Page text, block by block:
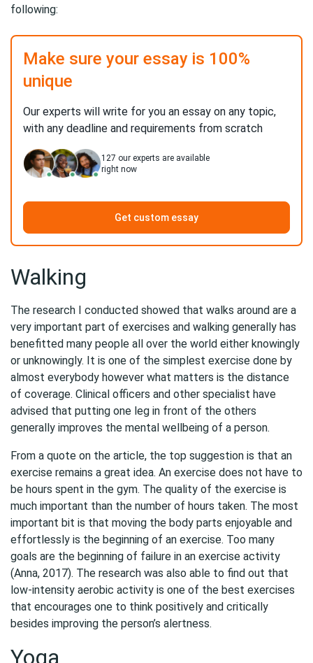
following:
Make sure your essay is 100%
unique
Our experts will write for you an essay on any topic,
with any deadline and requirements from scratch
127 our experts are available
right now
Get custom essay
Walking
The research I conducted showed that walks around are a
very important part of exercises and walking generally has
benefitted many people all over the world either knowingly
or unknowingly. It is one of the simplest exercise done by
almost everybody however what matters is the distance
of coverage. Clinical officers and other specialist have
advised that putting one leg in front of the others
generally improves the mental wellbeing of a person.
From a quote on the article, the top suggestion is that an
exercise remains a great idea. An exercise does not have to
be hours spent in the gym. The quality of the exercise is
much important than the number of hours taken. The most
important bit is that moving the body parts enjoyable and
effortlessly is the beginning of an exercise. Too many
goals are the beginning of failure in an exercise activity
(Anna, 2017). The research was also able to find out that
low-intensity aerobic activity is one of the best exercises
that encourages one to think positively and critically
besides improving the person’s alertness.
Yoga